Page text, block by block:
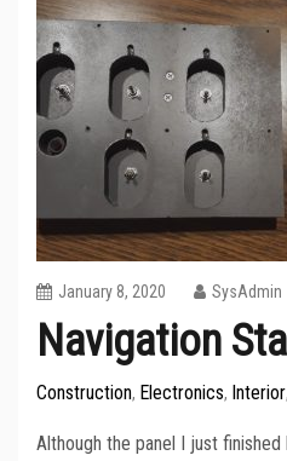
January 8, 2020 SysAdmin
Navigation
Construction, Electronics, Interior,
Although the panel I just